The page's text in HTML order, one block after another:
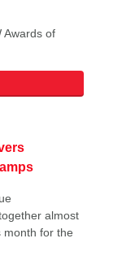
Awards of
almost
month for the